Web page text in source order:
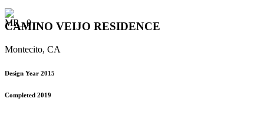
CAMINO VEIJO RESIDENCE
Montecito, CA
Design Year 2015
Completed 2019